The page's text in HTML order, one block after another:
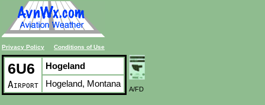
Privacy Policy Conditions of Use
6U6
Airport
Hogeland
Hogeland, Montana
A/FD